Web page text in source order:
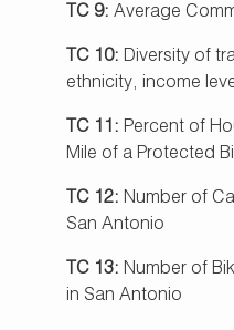
TC 9: Average
TC 10: Diversity of
ethnicity, income
TC 11: Percent of
Mile of a Protected
TC 12: Number of
San Antonio
TC 13: Number of
in San Antonio